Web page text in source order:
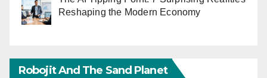
Reshaping the Modern Economy
Robojit And The Sand Planet